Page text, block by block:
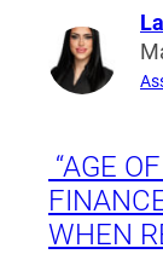
“AGE
WHEN